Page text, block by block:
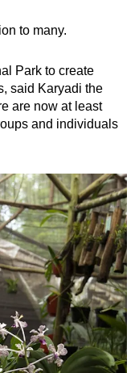
to many.
Park to create
said Karyadi the
are now at least
and individuals